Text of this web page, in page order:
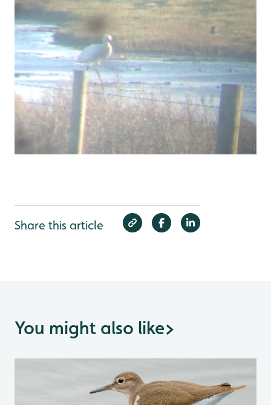
Share this article
You might also like>